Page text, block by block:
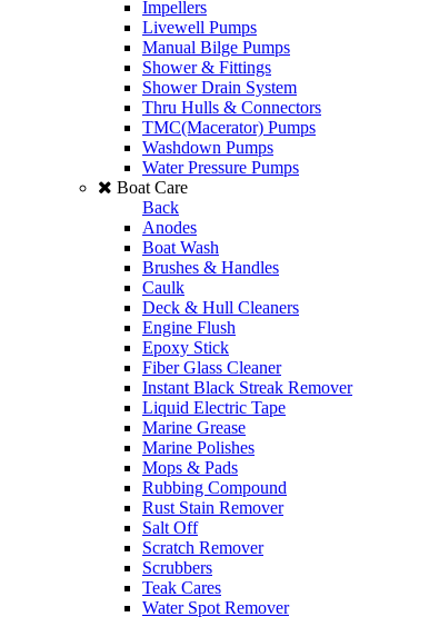
Impellers
Livewell Pumps
Manual Bilge Pumps
Shower & Fittings
Shower Drain System
Thru Hulls & Connectors
TMC(Macerator) Pumps
Washdown Pumps
Water Pressure Pumps
Boat Care
Back
Anodes
Boat Wash
Brushes & Handles
Caulk
Deck & Hull Cleaners
Engine Flush
Epoxy Stick
Fiber Glass Cleaner
Instant Black Streak Remover
Liquid Electric Tape
Marine Grease
Marine Polishes
Mops & Pads
Rubbing Compound
Rust Stain Remover
Salt Off
Scratch Remover
Scrubbers
Teak Cares
Water Spot Remover